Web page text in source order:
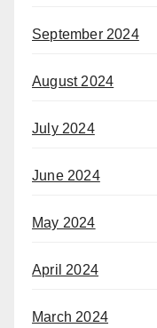
September 2024
August 2024
July 2024
June 2024
May 2024
April 2024
March 2024